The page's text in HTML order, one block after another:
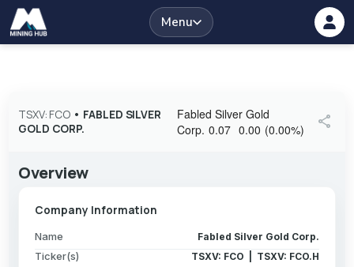
Menu
TSXV: FCO• FABLED SILVER
GOLD CORP.
Fabled Silver Gold
Corp. 0.07 0.00 (0.00%) share
Overview
Company Information
Name Fabled Silver Gold Corp.
Ticker(s) TSXV: FCO | TSXV: FCO.H